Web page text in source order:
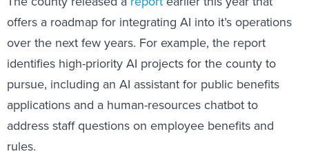
offers a roadmap for integrating AI into it’s operations
over the next few years. For example, the report
identifies high-priority AI projects for the county to
pursue, including an AI assistant for public benefits
applications and a human-resources chatbot to
address staff questions on employee benefits and
rules.